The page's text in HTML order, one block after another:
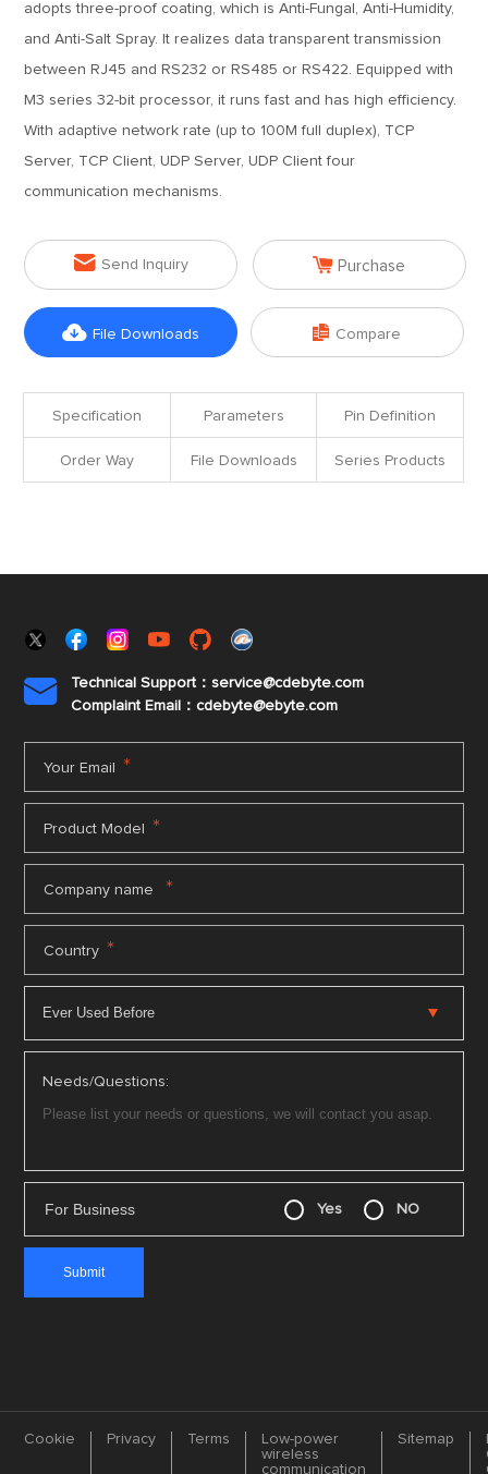
adopts three-proof coating, which is Anti-Fungal, Anti-Humidity,
and Anti-Salt Spray. It realizes data transparent transmission
between RJ45 and RS232 or RS485 or RS422. Equipped with
M3 series 32-bit processor, it runs fast and has high efficiency.
With adaptive network rate (up to 100M full duplex), TCP
Server, TCP Client, UDP Server, UDP Client four
communication mechanisms.
 Send Inquiry  Purchase
 File Downloads  Compare
Specification Parameters Pin Definition
Order Way File Downloads Series Products

Technical Support：service@cdebyte.com
Complaint Email：cdebyte@ebyte.com
Your Email *
Product Model *
Company name *
Country *
Needs/Questions:
For Business Yes NO
Cookie Privacy Terms
Low-power
wireless
communication
Sitemap